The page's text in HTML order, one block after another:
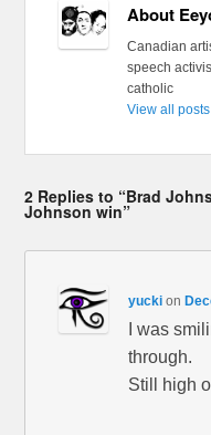
About
Canadian
speech
catholic
View all
2 Replies to “Brad
Johnson win”
yucki on
I was
through.
Still high